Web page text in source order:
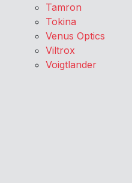
Tamron
Tokina
Venus Optics
Viltrox
Voigtlander